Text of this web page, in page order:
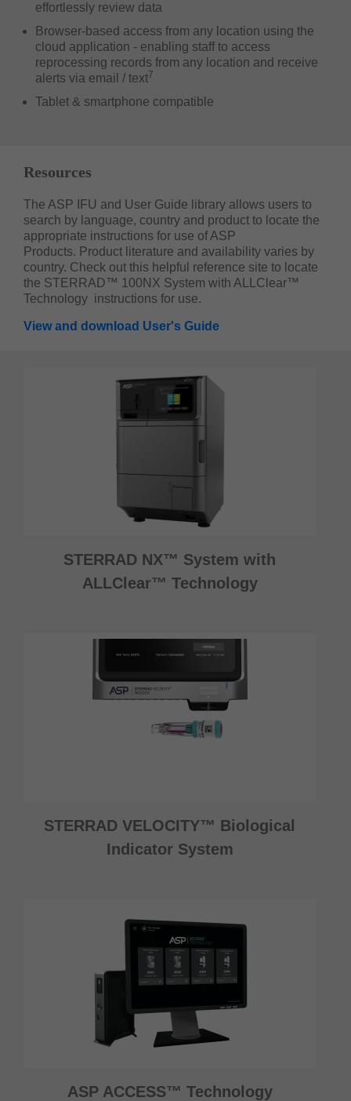
effortlessly review data
Browser-based access from any location using the
cloud application - enabling staff to access
reprocessing records from any location and receive
alerts via email / text7
Tablet & smartphone compatible
Resources
The ASP IFU and User Guide library allows users to
search by language, country and product to locate the
appropriate instructions for use of ASP
Products. Product literature and availability varies by
country. Check out this helpful reference site to locate
the STERRAD™ 100NX System with ALLClear™
Technology instructions for use.
View and download User's Guide
STERRAD NX™ System with
ALLClear™ Technology
STERRAD VELOCITY™ Biological
Indicator System
ASP ACCESS™ Technology